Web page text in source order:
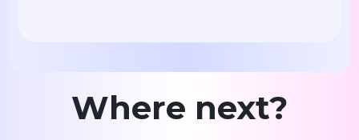
Where next?